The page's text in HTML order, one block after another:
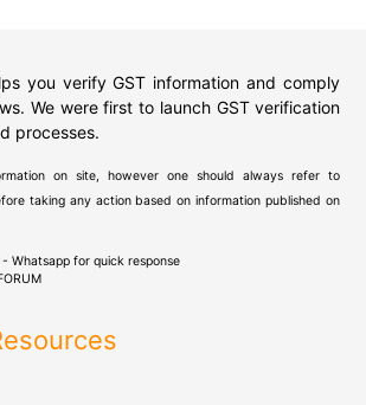
you verify GST information and comply
We were first to launch GST verification
processes.
on site, however one should always refer to
taking any action based on information published on
Whatsapp for quick response